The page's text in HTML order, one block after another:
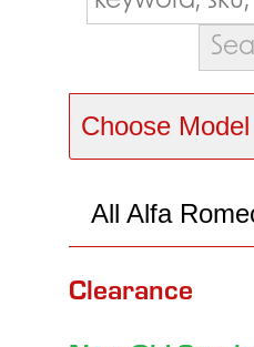
Choose
All Alfa
Clearance